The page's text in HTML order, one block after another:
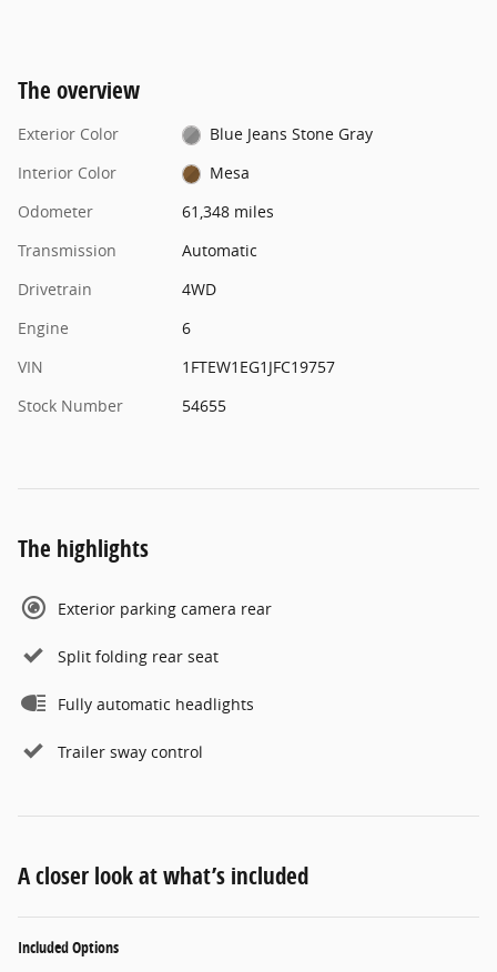
The overview
Exterior Color
Blue Jeans Stone Gray
Interior Color
Mesa
Odometer
61,348 miles
Transmission
Automatic
Drivetrain
4WD
Engine
6
VIN
1FTEW1EG1JFC19757
Stock Number
54655
The highlights
Exterior parking camera rear
Split folding rear seat
Fully automatic headlights
Trailer sway control
A closer look at what’s included
Included Options